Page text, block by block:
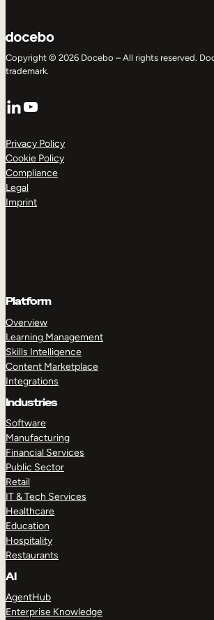
Copyright © 2026 Docebo – All rights reserved.
trademark.
LinkedIn
YouTube
Privacy Policy
Cookie Policy
Compliance
Legal
Imprint
Platform
Overview
Learning Management
Skills Intelligence
Content Marketplace
Integrations
Industries
Software
Manufacturing
Financial Services
Public Sector
Retail
IT & Tech Services
Healthcare
Education
Hospitality
Restaurants
AI
AgentHub
Enterprise Knowledge